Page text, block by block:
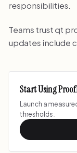
responsibilities.
Teams trust qt
updates include
Start Using
Launch a
thresholds.